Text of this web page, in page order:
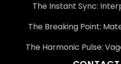
The Instant Sync:
The Breaking Point:
The Harmonic Pulse: